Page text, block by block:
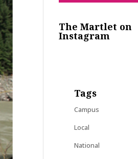
The Martlet on
Instagram
Tags
Campus
Local
National